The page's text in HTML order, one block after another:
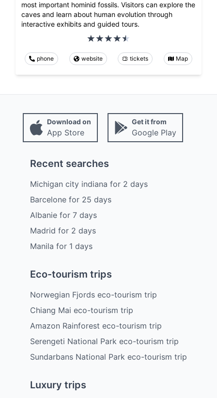
most important hominid fossils. Visitors can explore the
caves and learn about human evolution through
interactive exhibits and guided tours.
phone website tickets Map
Download on
App Store
Get it from
Google Play
Recent searches
Michigan city indiana for 2 days
Barcelone for 25 days
Albanie for 7 days
Madrid for 2 days
Manila for 1 days
Eco-tourism trips
Norwegian Fjords eco-tourism trip
Chiang Mai eco-tourism trip
Amazon Rainforest eco-tourism trip
Serengeti National Park eco-tourism trip
Sundarbans National Park eco-tourism trip
Luxury trips